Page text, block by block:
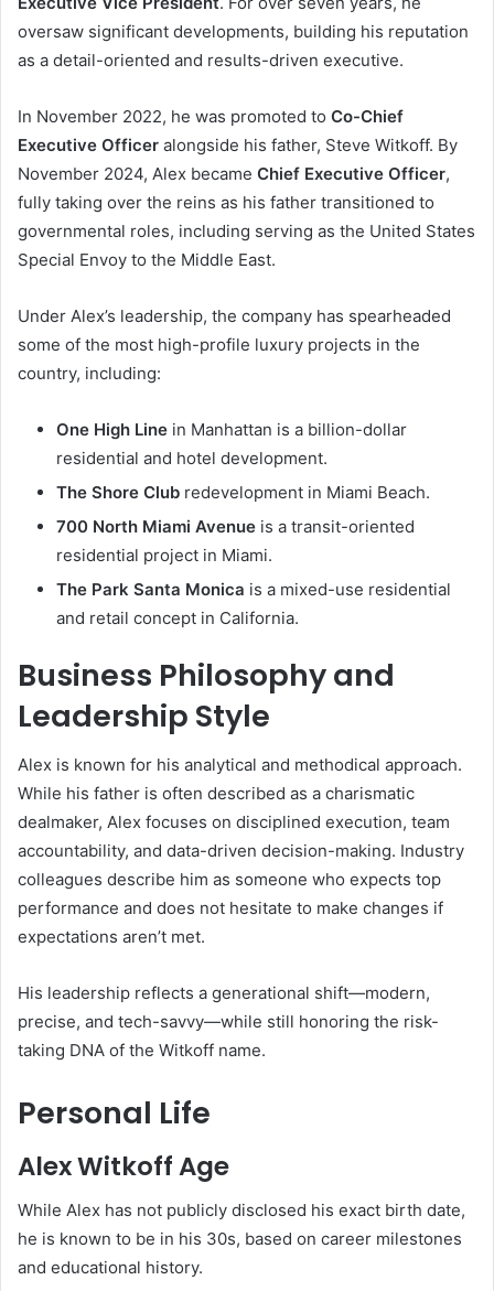
oversaw significant developments, building his reputation
as a detail-oriented and results-driven executive.
In November 2022, he was promoted to Co-Chief
Executive Officer alongside his father, Steve Witkoff. By
November 2024, Alex became Chief Executive Officer,
fully taking over the reins as his father transitioned to
governmental roles, including serving as the United States
Special Envoy to the Middle East.
Under Alex’s leadership, the company has spearheaded
some of the most high-profile luxury projects in the
country, including:
One High Line in Manhattan is a billion-dollar
residential and hotel development.
The Shore Club redevelopment in Miami Beach.
700 North Miami Avenue is a transit-oriented
residential project in Miami.
The Park Santa Monica is a mixed-use residential
and retail concept in California.
Business Philosophy and
Leadership Style
Alex is known for his analytical and methodical approach.
While his father is often described as a charismatic
dealmaker, Alex focuses on disciplined execution, team
accountability, and data-driven decision-making. Industry
colleagues describe him as someone who expects top
performance and does not hesitate to make changes if
expectations aren’t met.
His leadership reflects a generational shift—modern,
precise, and tech-savvy—while still honoring the risk-
taking DNA of the Witkoff name.
Personal Life
Alex Witkoff Age
While Alex has not publicly disclosed his exact birth date,
he is known to be in his 30s, based on career milestones
and educational history.